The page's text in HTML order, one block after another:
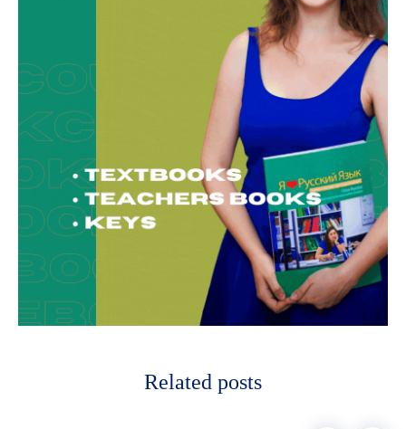
Related posts